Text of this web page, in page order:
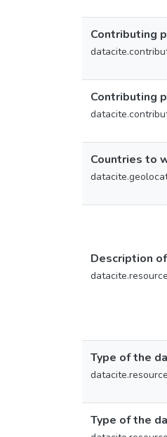
Contributing
Contributing
Countries to
Description
Type of the
Type of the